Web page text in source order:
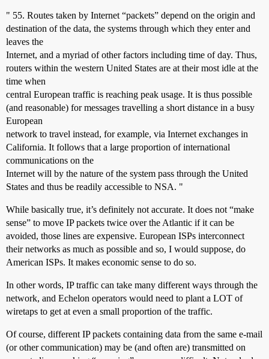
" 55. Routes taken by Internet “packets” depend on the origin and
destination of the data, the systems through which they enter and
leaves the
Internet, and a myriad of other factors including time of day. Thus,
routers within the western United States are at their most idle at the
time when
central European traffic is reaching peak usage. It is thus possible
(and reasonable) for messages travelling a short distance in a busy
European
network to travel instead, for example, via Internet exchanges in
California. It follows that a large proportion of international
communications on the
Internet will by the nature of the system pass through the United
States and thus be readily accessible to NSA. "
While basically true, it’s definitely not accurate. It does not “make
sense” to move IP packets twice over the Atlantic if it can be
avoided, those lines are expensive. European ISPs interconnect
their networks as much as possible and so, I would suppose, do
American ISPs. It makes economic sense to do so.
In other words, IP traffic can take many different ways through the
network, and Echelon operators would need to plant a LOT of
wiretaps to get at even a small proportion of the traffic.
Of course, different IP packets containing data from the same e-mail
(or other communication) may be (and often are) transmitted on